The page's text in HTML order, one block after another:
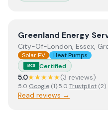
ViewGreenland Energy
Greenland Energy
City-Of-London, Essex,
Solar PV Heat Pumps
MCS Certified
5.0★★★★★(3 reviews)
5.0 Google (1)·5.0 Trustpilot (2)
Read reviews →